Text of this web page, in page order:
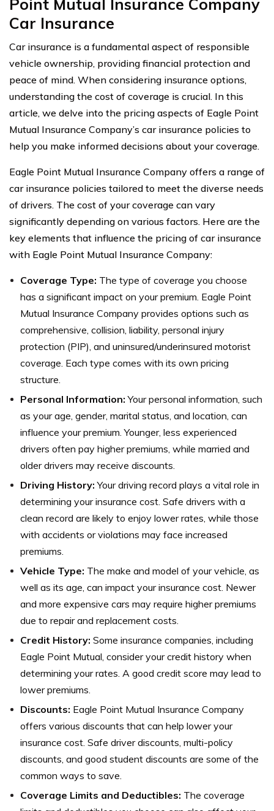
Point Mutual Insurance Company
Car Insurance
Car insurance is a fundamental aspect of responsible
vehicle ownership, providing financial protection and
peace of mind. When considering insurance options,
understanding the cost of coverage is crucial. In this
article, we delve into the pricing aspects of Eagle Point
Mutual Insurance Company’s car insurance policies to
help you make informed decisions about your coverage.
Eagle Point Mutual Insurance Company offers a range of
car insurance policies tailored to meet the diverse needs
of drivers. The cost of your coverage can vary
significantly depending on various factors. Here are the
key elements that influence the pricing of car insurance
with Eagle Point Mutual Insurance Company:
Coverage Type: The type of coverage you choose
has a significant impact on your premium. Eagle Point
Mutual Insurance Company provides options such as
comprehensive, collision, liability, personal injury
protection (PIP), and uninsured/underinsured motorist
coverage. Each type comes with its own pricing
structure.
Personal Information: Your personal information, such
as your age, gender, marital status, and location, can
influence your premium. Younger, less experienced
drivers often pay higher premiums, while married and
older drivers may receive discounts.
Driving History: Your driving record plays a vital role in
determining your insurance cost. Safe drivers with a
clean record are likely to enjoy lower rates, while those
with accidents or violations may face increased
premiums.
Vehicle Type: The make and model of your vehicle, as
well as its age, can impact your insurance cost. Newer
and more expensive cars may require higher premiums
due to repair and replacement costs.
Credit History: Some insurance companies, including
Eagle Point Mutual, consider your credit history when
determining your rates. A good credit score may lead to
lower premiums.
Discounts: Eagle Point Mutual Insurance Company
offers various discounts that can help lower your
insurance cost. Safe driver discounts, multi-policy
discounts, and good student discounts are some of the
common ways to save.
Coverage Limits and Deductibles: The coverage